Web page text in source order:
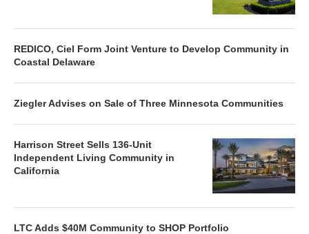
REDICO, Ciel Form Joint Venture to Develop Community in
Coastal Delaware
Ziegler Advises on Sale of Three Minnesota Communities
Harrison Street Sells 136-Unit
Independent Living Community in
California
LTC Adds $40M Community to SHOP Portfolio